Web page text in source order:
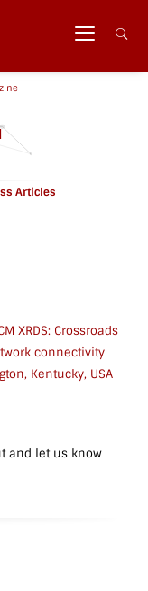
Articles
XRDS: Crossroads
connectivity
Kentucky, USA
and let us know